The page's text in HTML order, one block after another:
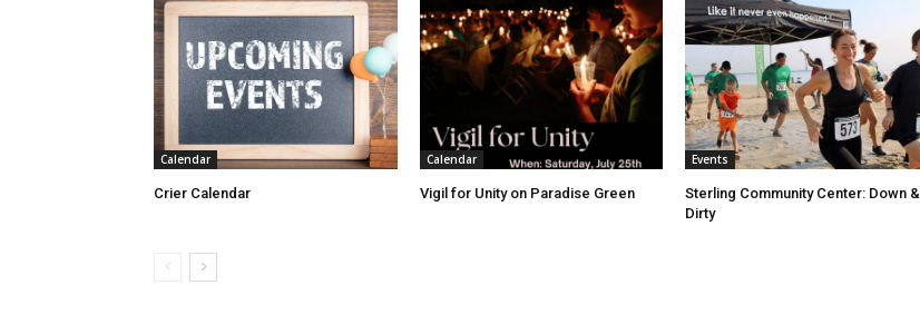
Calendar
Crier Calendar
Calendar
Vigil for Unity on Paradise Green
Events
Sterling Community Center: Down &
Dirty